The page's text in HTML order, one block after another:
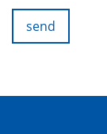
send